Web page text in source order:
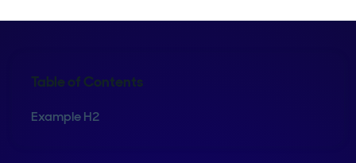
Table of Contents
Example H2